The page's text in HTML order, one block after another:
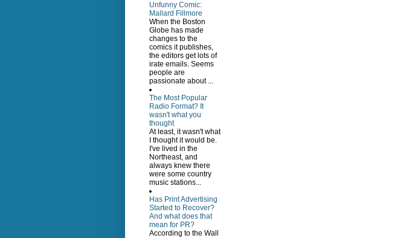
Unfunny Comic:
Mallard Fillmore
When the Boston
Globe has made
changes to the
comics it publishes,
the editors get lots of
irate emails. Seems
people are
passionate about ...
The Most Popular
Radio Format? It
wasn't what you
thought
At least, it wasn't what
I thought it would be.
I've lived in the
Northeast, and
always knew there
were some country
music stations...
Has Print Advertising
Started to Recover?
And what does that
mean for PR?
According to the Wall